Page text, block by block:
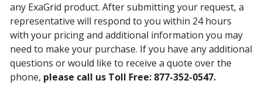
any ExaGrid product. After submitting your request, a
representative will respond to you within 24 hours
with your pricing and additional information you may
need to make your purchase. If you have any additional
questions or would like to receive a quote over the
phone, please call us Toll Free: 877-352-0547.